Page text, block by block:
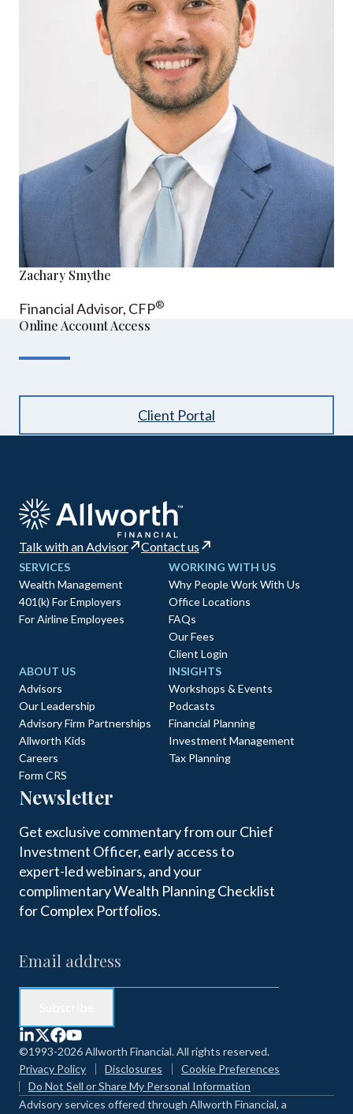
Zachary Smythe
Financial Advisor, CFP®
Online Account Access
Client Portal
Talk with an Advisor Contact us
SERVICES
Wealth Management
401(k) For Employers
For Airline Employees
WORKING WITH US
Why People Work With Us
Office Locations
FAQs
Our Fees
Client Login
ABOUT US
Advisors
Our Leadership
Advisory Firm Partnerships
Allworth Kids
Careers
Form CRS
INSIGHTS
Workshops & Events
Podcasts
Financial Planning
Investment Management
Tax Planning
Newsletter
Get exclusive commentary from our Chief
Investment Officer, early access to
expert-led webinars, and your
complimentary Wealth Planning Checklist
for Complex Portfolios.
©1993-2026 Allworth Financial. All rights reserved.
Privacy Policy
Disclosures
Cookie Preferences
Do Not Sell or Share My Personal Information
Advisory services offered through Allworth Financial, a